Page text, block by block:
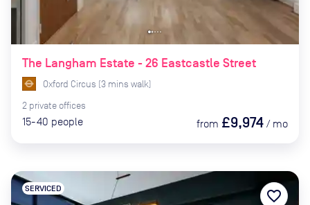
The Langham Estate - 26 Eastcastle Street
Oxford Circus (3 mins walk)
2 private offices
15-40 people from £9,974 / mo
SERVICED favorite_border